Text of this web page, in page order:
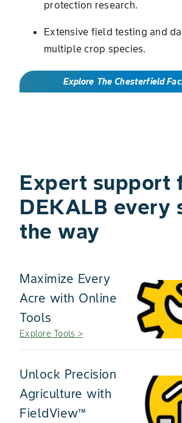
protection research.
Extensive field testing and
multiple crop species.
Explore The Chesterfield
Expert support
DEKALB every
the way
Maximize Every
Acre with Online
Tools
Explore Tools >
Unlock Precision
Agriculture with
FieldView™